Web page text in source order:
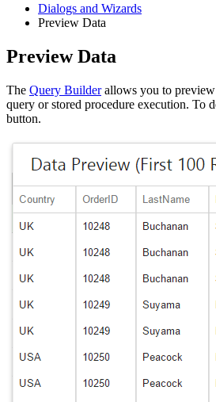
Dialogs and Wizards
Preview Data
Preview Data
The Query Builderallows you to preview
query or stored procedure execution. To
button.